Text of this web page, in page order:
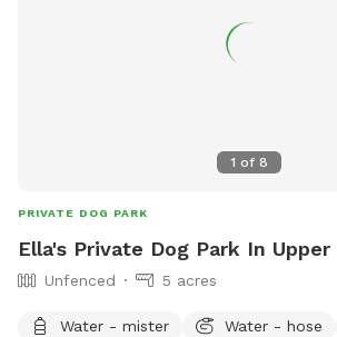
1 of 8
PRIVATE DOG PARK
Ella's Private Dog Park In
Unfenced 5 acres
Water - mister Water - hose